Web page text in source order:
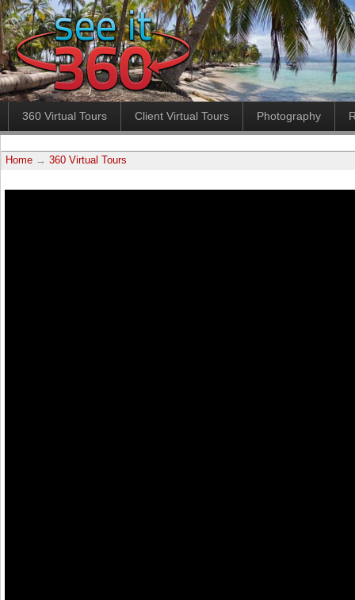
360 Virtual Tours Client Virtual Tours Photography
Home → 360 Virtual Tours